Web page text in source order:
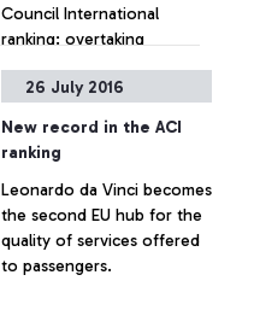
Council International
ranking: overtaking
Madrid in the last quarter.
Particularly positive
performances by Fiumicino
in welcoming services,
security controls, Wi-Fi, e-
Gates.
+ Approfondisci
26 July 2016
New record in the ACI
ranking
Leonardo da Vinci becomes
the second EU hub for the
quality of services offered
to passengers.